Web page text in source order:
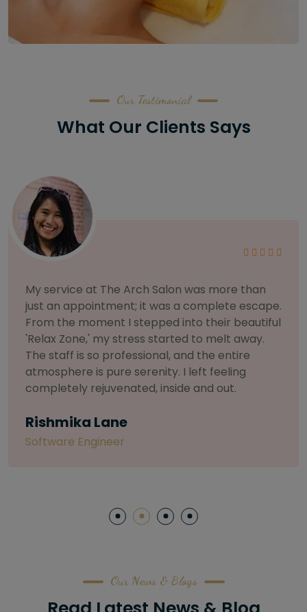
Our Testimonial
What Our Clients Says
As someone with sensitive skin, I'm very
selective about products. I chose The Arch
Salon for a facial because of their commitment
to herbal and natural care. My esthetician was
so knowledgeable and customized the entire
treatment. My skin has never felt so nourished
and radiant, all without any harsh chemicals or
Letitia Shelton
Our News & Blogs